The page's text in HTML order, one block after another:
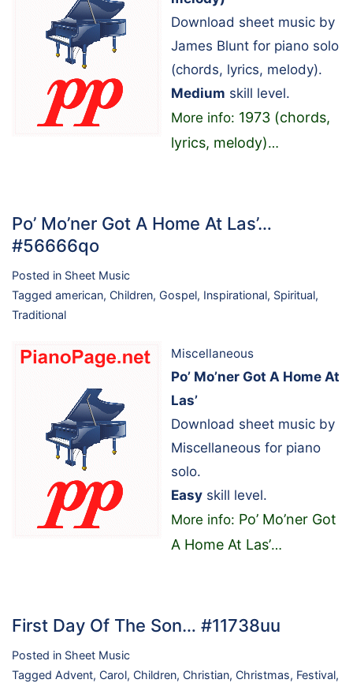
Download sheet music by
James Blunt for piano solo
(chords, lyrics, melody).
Medium skill level.
More info: 1973 (chords,
lyrics, melody)…
Po’ Mo’ner Got A Home At Las’…
#56666qo
Posted in Sheet Music
Tagged american, Children, Gospel, Inspirational, Spiritual,
Traditional
Miscellaneous
Po’ Mo’ner Got A Home At
Las’
Download sheet music by
Miscellaneous for piano
solo.
Easy skill level.
More info: Po’ Mo’ner Got
A Home At Las’…
First Day Of The Son… #11738uu
Posted in Sheet Music
Tagged Advent, Carol, Children, Christian, Christmas, Festival,